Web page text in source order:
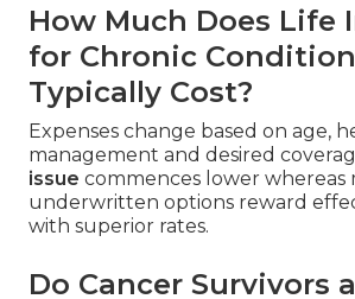
How Much Does Life
for Chronic
Typically Cost?
Expenses change based on age,
management and desired
issue commences lower whereas
underwritten options reward
with superior rates.
Do Cancer Survivors